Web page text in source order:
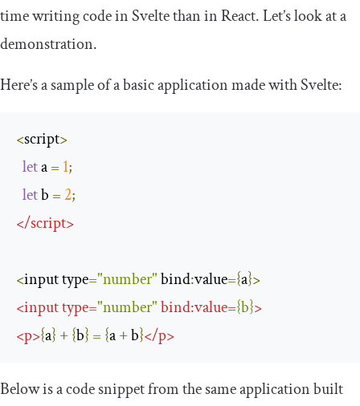
time writing code in Svelte than in React. Let’s look at a
demonstration.
Here’s a sample of a basic application made with Svelte:
<script>
let a = 1;
let b = 2;
</script>
<input type="number" bind:value={a}>
<inputtype="number"bind:value={b}>
<p>{a} +{b} = {a + b}</p>
Below is a code snippet from the same application built